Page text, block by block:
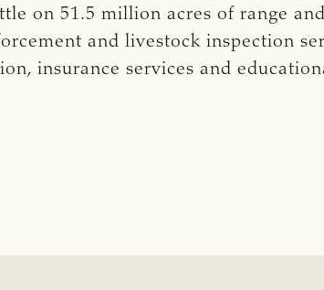
on 51.5 million acres of range
and livestock inspection
insurance services and